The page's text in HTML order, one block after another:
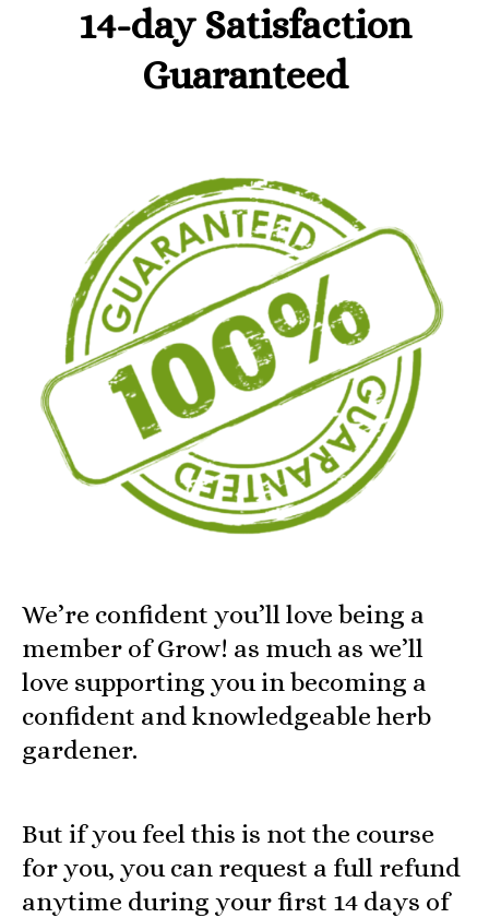
14-day Satisfaction
Guaranteed
We’re confident you’ll love being a
member of Grow! as much as we’ll
love supporting you in becoming a
confident and knowledgeable herb
gardener.
But if you feel this is not the course
for you, you can request a full refund
anytime during your first 14 days of